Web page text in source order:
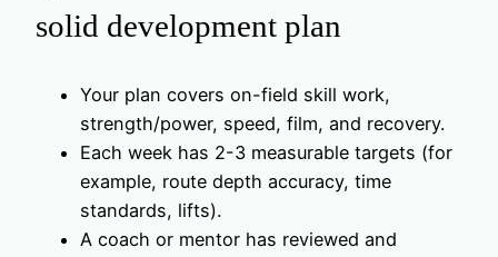
solid development plan
Your plan covers on-field skill work,
strength/power, speed, film, and recovery.
Each week has 2-3 measurable targets (for
example, route depth accuracy, time
standards, lifts).
A coach or mentor has reviewed and